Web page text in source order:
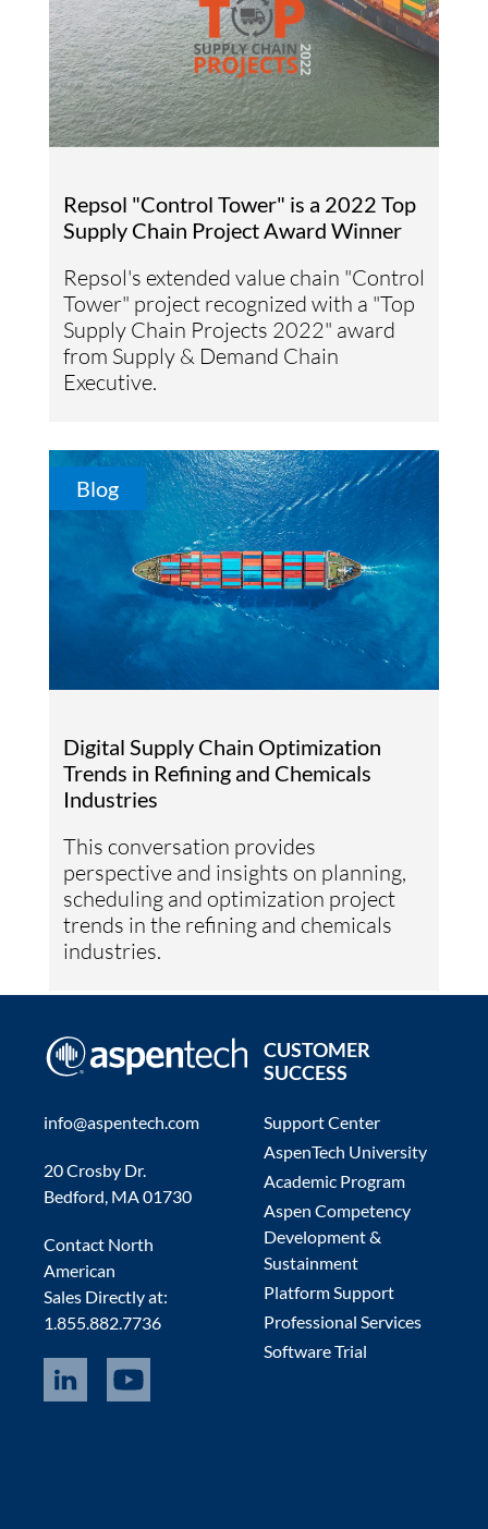
Repsol "Control Tower" is a 2022 Top
Supply Chain Project Award Winner
Repsol's extended value chain "Control
Tower" project recognized with a "Top
Supply Chain Projects 2022" award
from Supply & Demand Chain
Executive.
Blog
Digital Supply Chain Optimization
Trends in Refining and Chemicals
Industries
This conversation provides
perspective and insights on planning,
scheduling and optimization project
trends in the refining and chemicals
industries.
info@aspentech.com
20 Crosby Dr.
Bedford, MA 01730
Contact North
American
Sales Directly at:
1.855.882.7736
CUSTOMER
SUCCESS
Support Center
AspenTech University
Academic Program
Aspen Competency
Development &
Sustainment
Platform Support
Professional Services
Software Trial